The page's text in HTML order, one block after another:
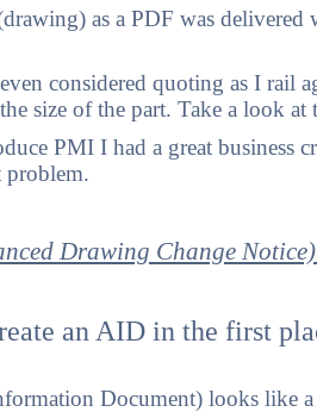
as a PDF was
considered quoting as I rail
size of the part. Take a look
PMI I had a great business
problem.
Drawing Change
an AID in the first
Document) looks like